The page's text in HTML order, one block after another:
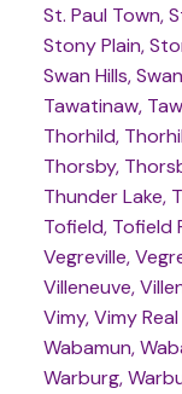
St. Paul Town,
Stony Plain,
Swan Hills,
Tawatinaw,
Thorhild,
Thorsby,
Thunder Lake,
Tofield, Tofield
Vegreville,
Villeneuve,
Vimy, Vimy
Wabamun,
Warburg,